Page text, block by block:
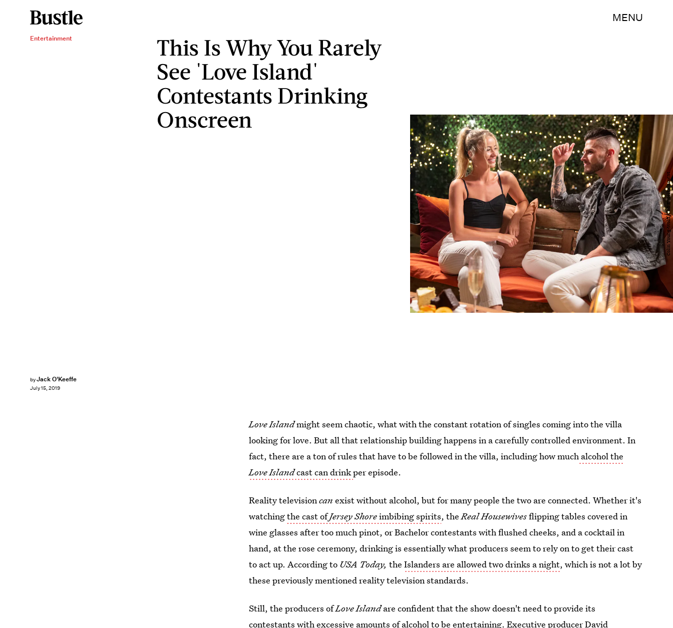
MENU
Entertainment
This Is Why You Rarely
See 'Love Island'
Contestants Drinking
Onscreen
byJack O'Keeffe
July 15, 2019
Colin Young-Wolff/CBS Entertainment
Love Islandmight seem chaotic, what with the constant rotation of singles coming into the villa
looking for love. But all that relationship building happens in a carefully controlled environment. In
fact, there are a ton of rules that have to be followed in the villa, including how much alcohol the
Love Islandcast can drinkper episode.
Reality televisioncan exist without alcohol, but for many people the two are connected. Whether it's
watchingthe cast ofJersey Shoreimbibing spirits, theReal Housewivesflipping tables covered in
wine glasses after too much pinot, or Bachelor contestants with flushed cheeks, and a cocktail in
hand, at the rose ceremony, drinking is essentially what producers seem to rely on to get their cast
to act up. According to USA Today, theIslanders are allowed two drinks a night, which is not a lot by
these previously mentioned reality television standards.
Still, the producers ofLove Islandare confident that the show doesn't need to provide its
contestants with excessive amounts of alcohol to be entertaining. Executive producer David